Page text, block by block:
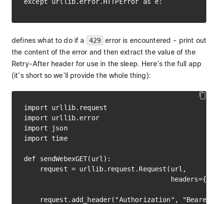
defines what to do if a 429 error is encountered – print out
the content of the error and then extract the value of the
Retry-After header for use in the sleep. Here’s the full app
(it’s short so we’ll provide the whole thing):
import urllib.request
import urllib.error
import json
import time
def sendWebexGET(url):
    request = urllib.request.Request(url,
request.add_header("Authorization", "Bearer